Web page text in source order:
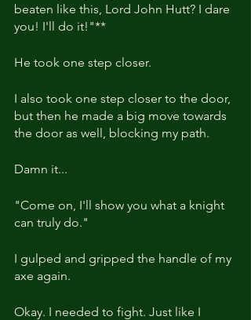
beaten like this, Lord John Hutt? I dare
you! I'll do it!"**
He took one step closer.
I also took one step closer to the door,
but then he made a big move towards
the door as well, blocking my path.
Damn it...
"Come on, I'll show you what a knight
can truly do."
I gulped and gripped the handle of my
axe again.
Okay. I needed to fight. Just like I